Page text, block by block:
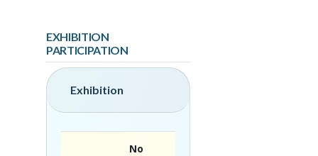
EXHIBITION
PARTICIPATION
Exhibition
No